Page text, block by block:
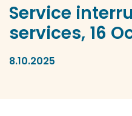
Service
services, 16
8.10.2025